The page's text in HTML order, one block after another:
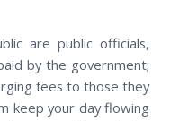
are public officials,
by the government;
fees to those they
keep your day flowing